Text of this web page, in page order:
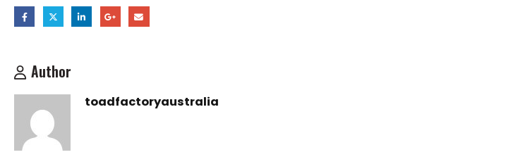
Author
toadfactoryaustralia